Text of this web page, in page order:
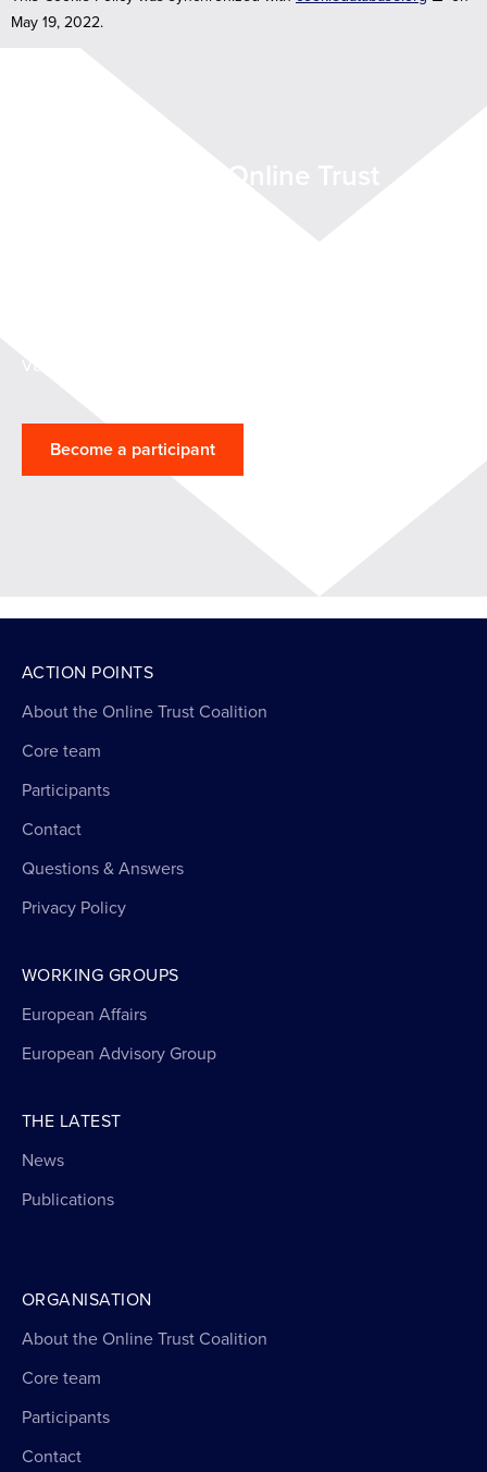
May 19, 2022.
Become a participant
ACTION POINTS
About the Online Trust Coalition
Core team
Participants
Contact
Questions & Answers
Privacy Policy
WORKING GROUPS
European Affairs
European Advisory Group
THE LATEST
News
Publications
ORGANISATION
About the Online Trust Coalition
Core team
Participants
Contact